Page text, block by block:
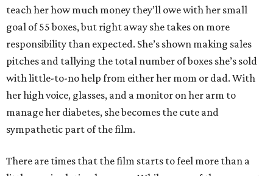
teach her how much money they’ll owe with her small
goal of 55 boxes, but right away she takes on more
responsibility than expected. She’s shown making sales
pitches and tallying the total number of boxes she’s sold
with little-to-no help from either her mom or dad. With
her high voice, glasses, and a monitor on her arm to
manage her diabetes, she becomes the cute and
sympathetic part of the film.
There are times that the film starts to feel more than a